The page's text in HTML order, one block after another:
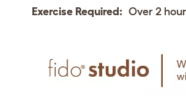
Exercise Required: Over 2